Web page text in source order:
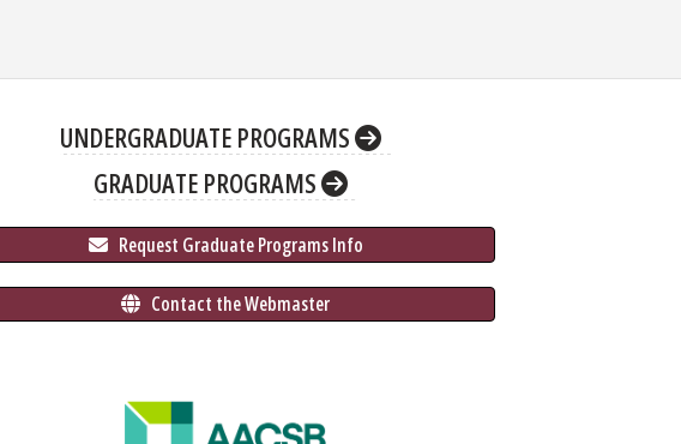
UNDERGRADUATE PROGRAMS
GRADUATE PROGRAMS
Request Graduate Programs Info
Contact the Webmaster